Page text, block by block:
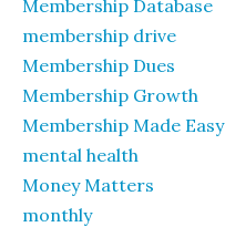
Membership Database
membership drive
Membership Dues
Membership Growth
Membership Made Easy
mental health
Money Matters
monthly